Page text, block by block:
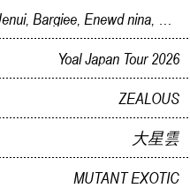
Yoal Japan Tour 2026
ZEALOUS
大星雲
MUTANT EXOTIC